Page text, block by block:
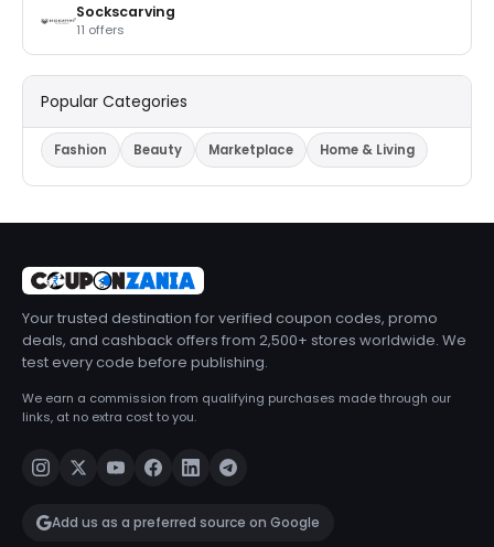
Sockscarving
11 offers
Popular Categories
Fashion Beauty Marketplace Home & Living
Your trusted destination for verified coupon codes, promo
deals, and cashback offers from 2,500+ stores worldwide. We
test every code before publishing.
We earn a commission from qualifying purchases made through our
links, at no extra cost to you.
Add us as a preferred source on Google